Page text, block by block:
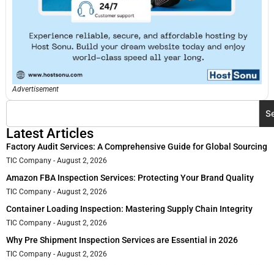
Advertisement
Latest Articles
Factory Audit Services: A Comprehensive Guide for Global Sourcing
TIC Company August 2, 2026
Amazon FBA Inspection Services: Protecting Your Brand Quality
TIC Company August 2, 2026
Container Loading Inspection: Mastering Supply Chain Integrity
TIC Company August 2, 2026
Why Pre Shipment Inspection Services are Essential in 2026
TIC Company August 2, 2026